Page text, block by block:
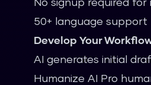
50+ language support
Develop Your
AI generates initial
Humanize AI Pro